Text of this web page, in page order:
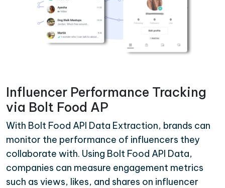
Influencer Performance Tracking
via Bolt Food AP
With Bolt Food API Data Extraction, brands can
monitor the performance of influencers they
collaborate with. Using Bolt Food API Data,
companies can measure engagement metrics
such as views, likes, and shares on influencer